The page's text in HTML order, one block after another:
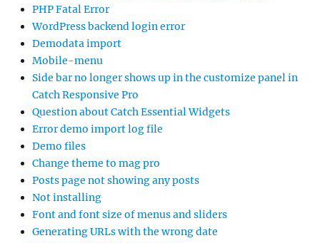
PHP Fatal Error
WordPress backend login error
Demodata import
Mobile-menu
Side bar no longer shows up in the customize panel in
Catch Responsive Pro
Question about Catch Essential Widgets
Error demo import log file
Demo files
Change theme to mag pro
Posts page not showing any posts
Not installing
Font and font size of menus and sliders
Generating URLs with the wrong date